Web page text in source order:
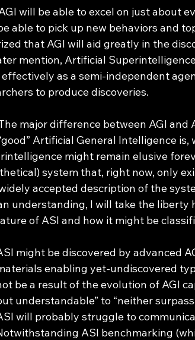
able to pick up new behaviors and
that AGI will aid greatly in the
mention, Artificial
as a semi-independent
to produce discoveries.
Artificial General Intelligence
might remain elusive
system that, right now, only
accepted description of the
understanding, I will take the liberty
of ASI and how it might be
might be discovered by advanced
enabling yet-undiscovered
be a result of the evolution of AGI
understandable” to “neither
will probably struggle to
ASI benchmarking